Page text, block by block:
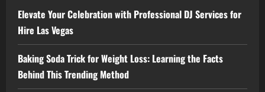
Elevate Your Celebration with Professional DJ Services for
Hire Las Vegas
Baking Soda Trick for Weight Loss: Learning the Facts
Behind This Trending Method